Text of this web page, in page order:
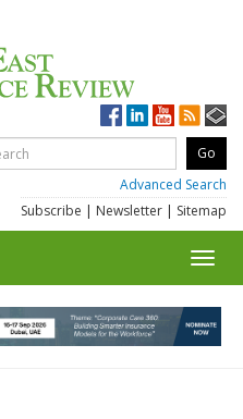
Advanced Search
Subscribe | Newsletter | Sitemap